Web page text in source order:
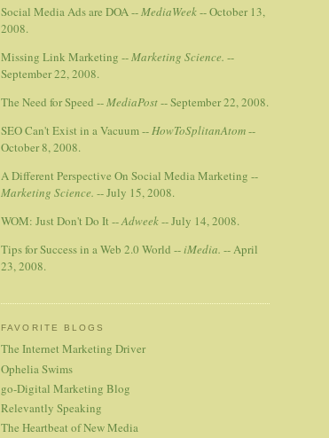
Social Media Ads are DOA --MediaWeek-- October 13,
2008.
Missing Link Marketing --Marketing Science. --
September 22, 2008.
The Need for Speed --MediaPost-- September 22, 2008.
SEO Can't Exist in a Vacuum --HowToSplitanAtom--
October 8, 2008.
A Different Perspective On Social Media Marketing --
Marketing Science. -- July 15, 2008.
WOM: Just Don't Do It --Adweek-- July 14, 2008.
Tips for Success in a Web 2.0 World --iMedia. -- April
23, 2008.
FAVORITE BLOGS
The Internet Marketing Driver
Ophelia Swims
go-Digital Marketing Blog
Relevantly Speaking
The Heartbeat of New Media